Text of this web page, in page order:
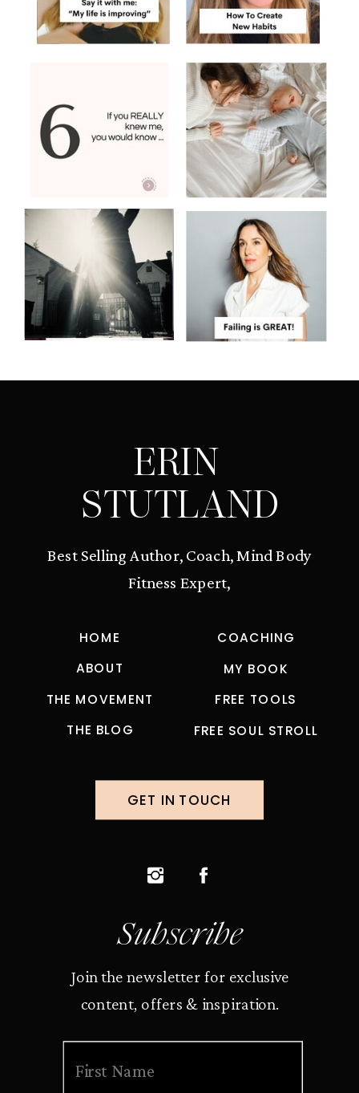
ERIN
STUTLAND
Best Selling Author, Coach, Mind Body
Fitness Expert,
HOME
ABOUT
THE MOVEMENT
MY BOOK
THE BLOG FREE SOUL STROLL
FREE TOOLS
COACHING
Subscribe
Join the newsletter for exclusive
content, offers & inspiration.
GET IN TOUCH